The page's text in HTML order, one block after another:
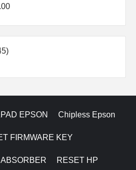
245
EPSON Chipless Epson
FIRMWARE KEY
RESET HP